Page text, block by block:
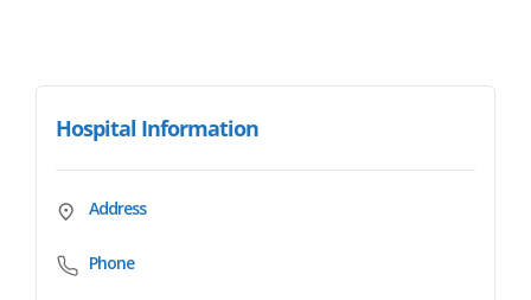
Hospital Information
Address
Phone